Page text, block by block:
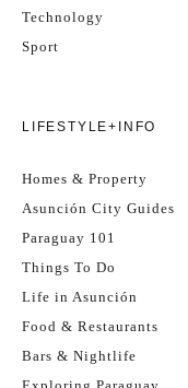
Technology
Sport
LIFESTYLE+INFO
Homes & Property
Asunción City Guides
Paraguay 101
Things To Do
Life in Asunción
Food & Restaurants
Bars & Nightlife